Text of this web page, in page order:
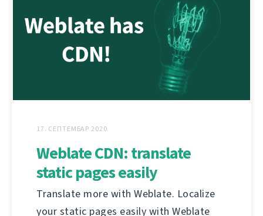
17. СЕПТЕМБАР 2020.
Weblate CDN: translate
static pages easily
Translate more with Weblate. Localize
your static pages easily with Weblate